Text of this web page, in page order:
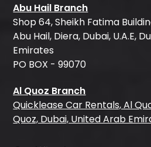
Abu Hail Branch
Shop 64, Sheikh Fatima
Abu Hail, Diera, Dubai, U.A.E,
Emirates
PO BOX - 99070
Al Quoz Branch
Quicklease Car Rentals, Al
Quoz, Dubai, United Arab